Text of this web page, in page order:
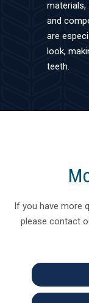
materials,
and
are
look,
teeth.
If you have more
please contact